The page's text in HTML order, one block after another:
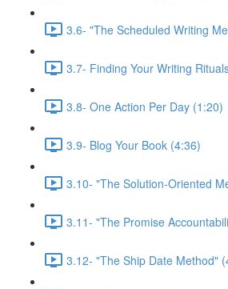
3.6- "The Scheduled Writing
3.7- Finding Your Writing
3.8- One Action Per Day (1:20)
3.9- Blog Your Book (4:36)
3.10- "The Solution-Oriented
3.11- "The Promise
3.12- "The Ship Date Method"